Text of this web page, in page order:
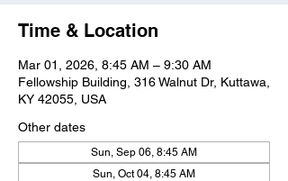
Time & Location
Mar 01, 2026, 8:45 AM – 9:30 AM
Fellowship Building, 316 Walnut Dr, Kuttawa,
KY 42055, USA
Other dates
Sun, Sep 06, 8:45 AM
Sun, Oct 04, 8:45 AM